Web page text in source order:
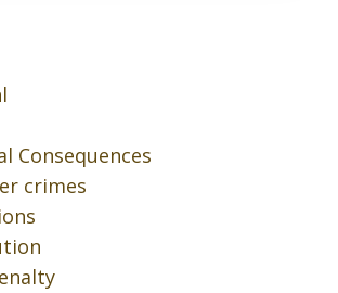
Consequences
crimes